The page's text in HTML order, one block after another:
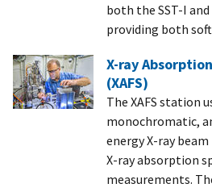
both the SST-I
providing both soft
X-ray
(XAFS)
The XAFS station
monochromatic,
energy X-ray beam
X-ray absorption
measurements.